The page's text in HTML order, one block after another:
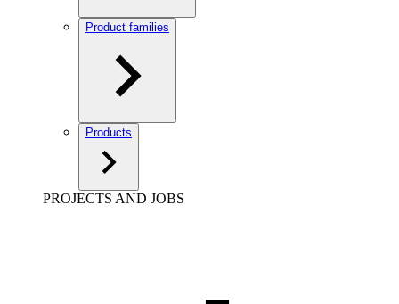
Product families
Products
PROJECTS AND JOBS